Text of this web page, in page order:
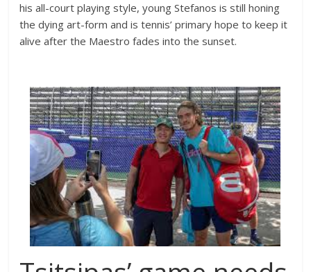
his all-court playing style, young Stefanos is still honing
the dying art-form and is tennis’ primary hope to keep it
alive after the Maestro fades into the sunset.